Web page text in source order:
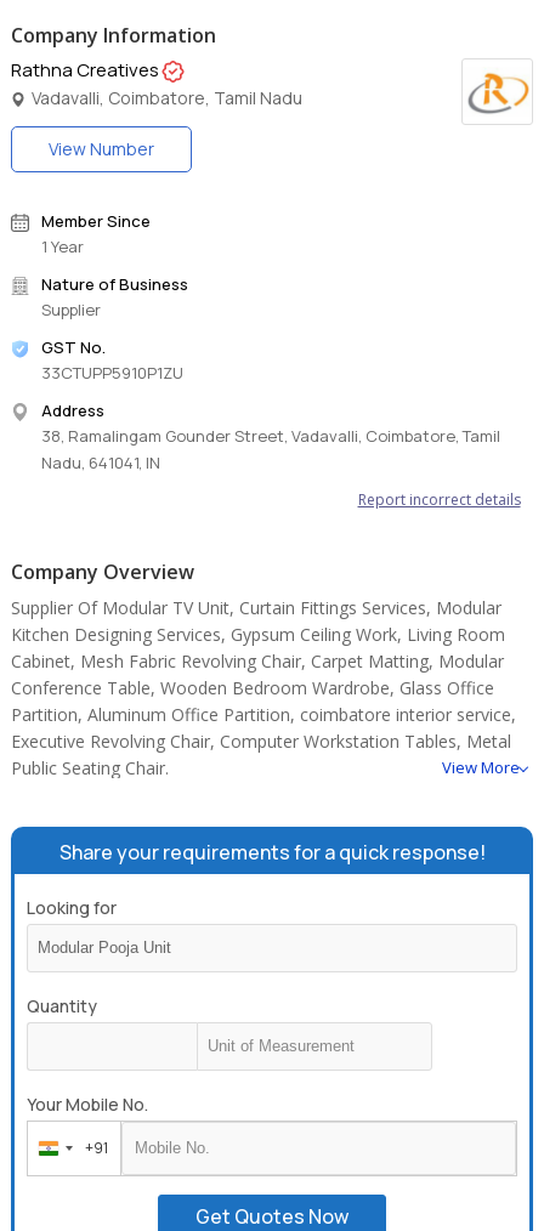
Company Information
Rathna Creatives
Vadavalli, Coimbatore, Tamil Nadu
View Number
Member Since
1 Year
Nature of Business
Supplier
GST No.
33CTUPP5910P1ZU
Address
38, Ramalingam Gounder Street, Vadavalli, Coimbatore, Tamil
Nadu, 641041, IN
Report incorrect details
Company Overview
Supplier Of Modular TV Unit, Curtain Fittings Services, Modular
Kitchen Designing Services, Gypsum Ceiling Work, Living Room
Cabinet, Mesh Fabric Revolving Chair, Carpet Matting, Modular
Conference Table, Wooden Bedroom Wardrobe, Glass Office
Partition, Aluminum Office Partition, coimbatore interior service,
Executive Revolving Chair, Computer Workstation Tables, Metal
Public Seating Chair.
View More
Share your requirements for a quick response!
Looking for
Quantity
Your Mobile No.
India
+91
+91
Get Quotes Now